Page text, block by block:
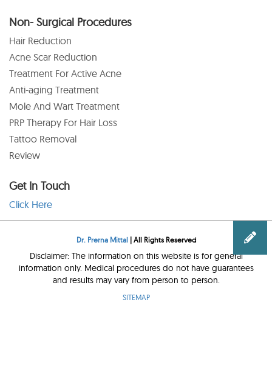
Non- Surgical Procedures
Hair Reduction
Acne Scar Reduction
Treatment For Active Acne
Anti-aging Treatment
Mole And Wart Treatment
PRP Therapy For Hair Loss
Tattoo Removal
Review
Get In Touch
Click Here
Dr. Prerna Mittal| All Rights Reserved
Disclaimer: The information on this website is for general
information only. Medical procedures do not have guarantees
and results may vary from person to person.
SITEMAP